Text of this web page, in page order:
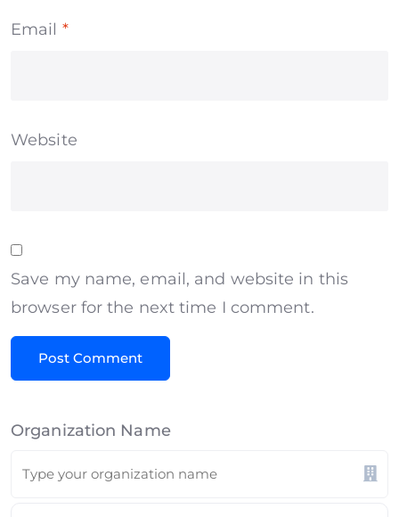
Email *
Website
Save my name, email, and website in this
browser for the next time I comment.
Organization Name